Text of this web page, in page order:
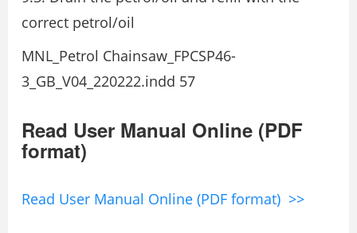
correct petrol/oil
MNL_Petrol Chainsaw_FPCSP46-
3_GB_V04_220222.indd 57
Read User Manual Online (PDF
format)
Read User Manual Online (PDF format) >>